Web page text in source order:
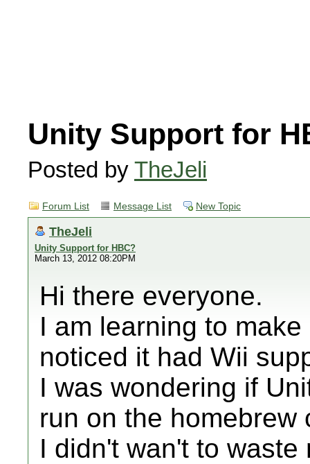
Unity Support for
Posted by TheJeli
Forum List Message List New Topic
TheJeli
Unity Support for HBC?
March 13, 2012 08:20PM
Hi there everyone.
I am learning to
noticed it had Wii
I was wondering if
run on the homebrew
I didn't wan't to